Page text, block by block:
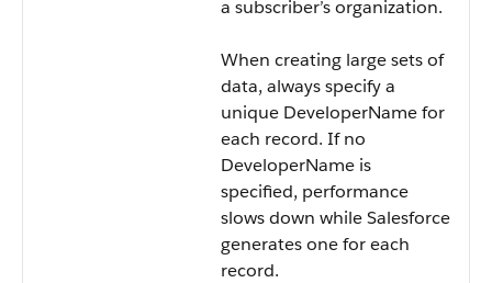
a subscriber’s organization.
When creating large sets of
data, always specify a
unique DeveloperName for
each record. If no
DeveloperName is
specified, performance
slows down while Salesforce
generates one for each
record.